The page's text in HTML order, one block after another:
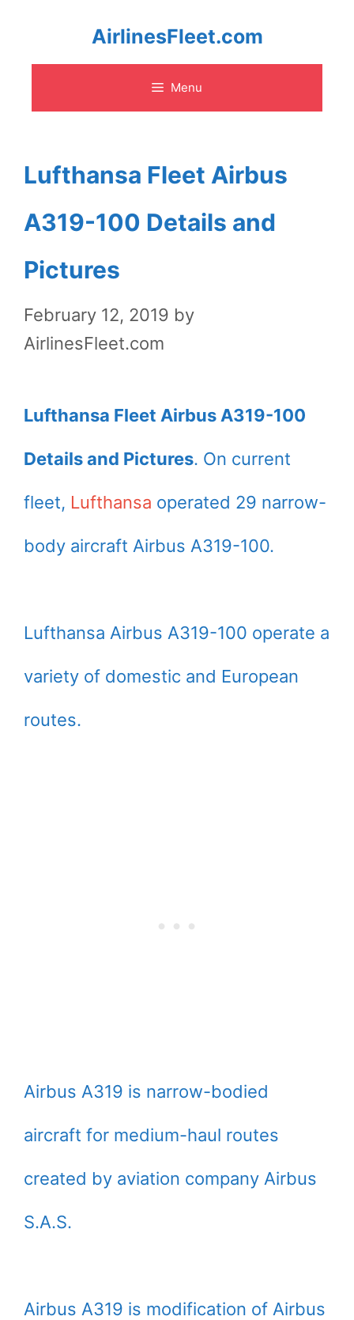
content
AirlinesFleet.com
Menu
Lufthansa Fleet Airbus
A319-100 Details and
Pictures
February 12, 2019 by
AirlinesFleet.com
Lufthansa Fleet Airbus A319-100
Details and Pictures. On current
fleet, Lufthansa operated 29 narrow-
body aircraft Airbus A319-100.
Lufthansa Airbus A319-100 operate a
variety of domestic and European
routes.
Airbus A319 is narrow-bodied
aircraft for medium-haul routes
created by aviation company Airbus
S.A.S.
Airbus A319 is modification of Airbus